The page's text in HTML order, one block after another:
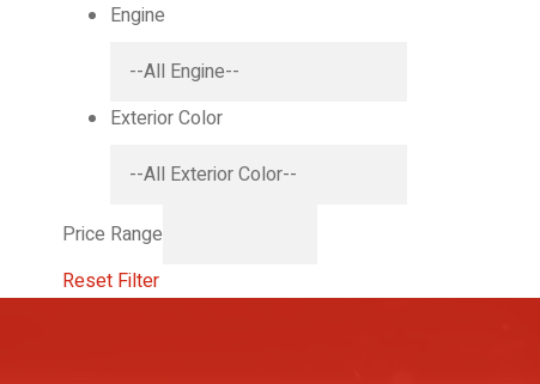
Engine
Exterior Color
Price Range
Reset Filter